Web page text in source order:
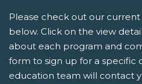
Please check out our
below. Click on the view
about each program and
form to sign up for a specific
education team will contact